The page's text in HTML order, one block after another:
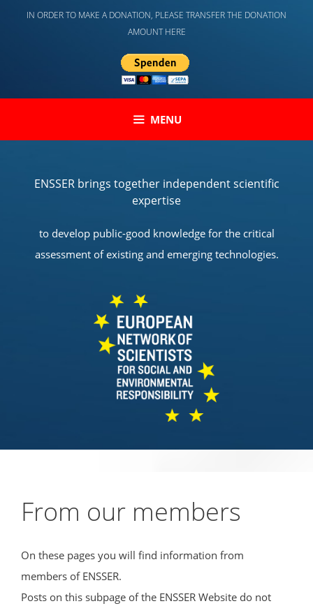
IN ORDER TO MAKE A DONATION, PLEASE TRANSFER THE DONATION
AMOUNT HERE
MENU
ENSSER brings together independent scientific
expertise
to develop public-good knowledge for the critical
assessment of existing and emerging technologies.
From our members
On these pages you will find information from
members of ENSSER.
Posts on this subpage of the ENSSER Website do not